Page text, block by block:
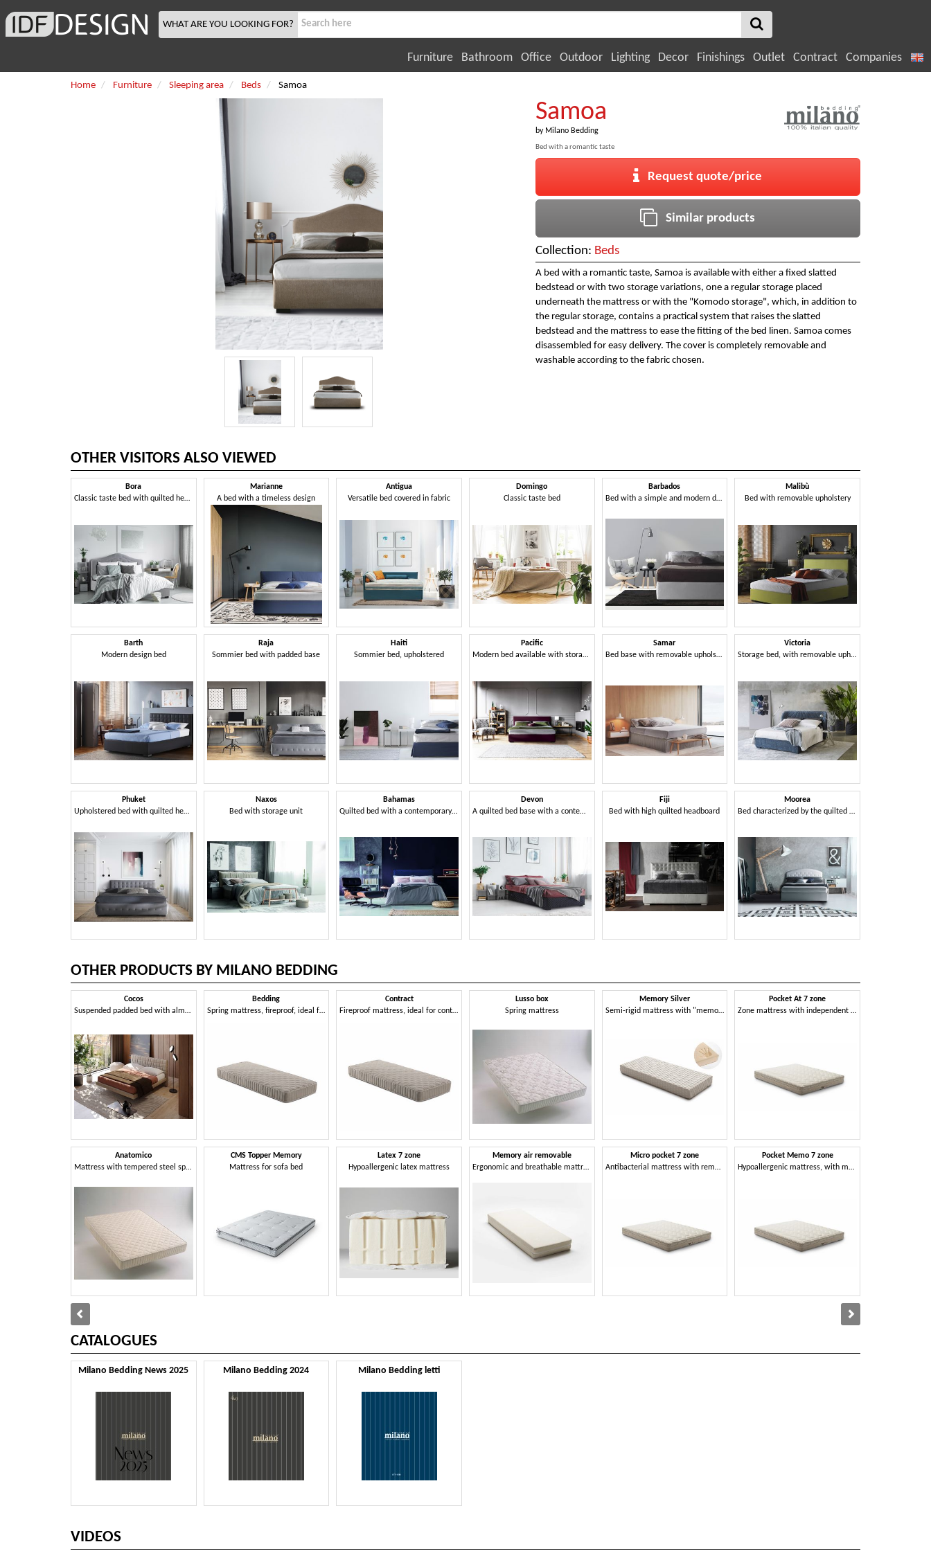
WHAT ARE YOU LOOKING FOR?
Furniture Bathroom Office Outdoor Lighting Decor Finishings Outlet Contract Companies
Home Furniture Sleeping area Beds Samoa
Samoa
by Milano Bedding
Bed with a romantic taste
Request quote/price
Similar products
Collection: Beds
A bed with a romantic taste, Samoa is available with either a fixed slatted
bedstead or with two storage variations, one a regular storage placed
underneath the mattress or with the "Komodo storage", which, in addition to
the regular storage, contains a practical system that raises the slatted
bedstead and the mattress to ease the fitting of the bed linen. Samoa comes
disassembled for easy delivery. The cover is completely removable and
washable according to the fabric chosen.
OTHER VISITORS ALSO VIEWED
Bora
Classic taste bed with quilted headboard
Marianne
A bed with a timeless design
Antigua
Versatile bed covered in fabric
Domingo
Classic taste bed
Barbados
Bed with a simple and modern design
Malibù
Bed with removable upholstery
Barth
Modern design bed
Raja
Sommier bed with padded base
Haiti
Sommier bed, upholstered
Pacific
Modern bed available with storage unit
Samar
Bed base with removable upholstery
Victoria
Storage bed, with removable upholstery
Phuket
Upholstered bed with quilted headboard
Naxos
Bed with storage unit
Bahamas
Quilted bed with a contemporary design
Devon
A quilted bed base with a contemporary design
Fiji
Bed with high quilted headboard
Moorea
Bed characterized by the quilted headboard
OTHER PRODUCTS BY MILANO BEDDING
Cocos
Suspended padded bed with almost invisible storage
Anatomico
Mattress with tempered steel springs
Bedding
Spring mattress, fireproof, ideal for hotels
CMS Topper Memory
Mattress for sofa bed
Contract
Fireproof mattress, ideal for contract use
Latex 7 zone
Hypoallergenic latex mattress
Lusso box
Spring mattress
Memory air removable
Ergonomic and breathable mattress
Memory Silver
Semi-rigid mattress with "memory" effect
Micro pocket 7 zone
Antibacterial mattress with removable cover
Pocket At 7 zone
Zone mattress with independent springs
Pocket Memo 7 zone
Hypoallergenic mattress, with memory effect
CATALOGUES
Milano Bedding News 2025 Milano Bedding 2024 Milano Bedding letti
VIDEOS